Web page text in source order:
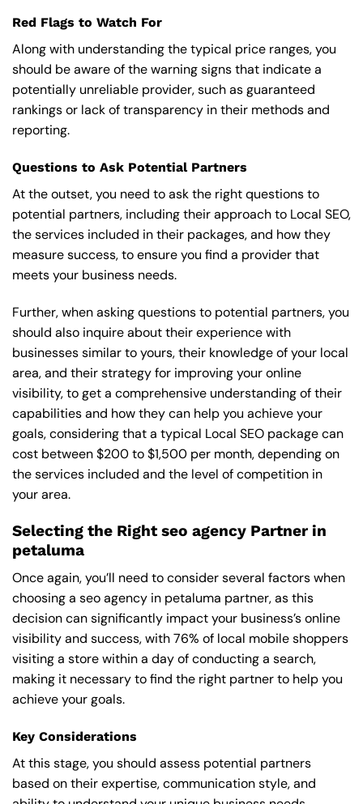
Red Flags to Watch For
Along with understanding the typical price ranges, you
should be aware of the warning signs that indicate a
potentially unreliable provider, such as guaranteed
rankings or lack of transparency in their methods and
reporting.
Questions to Ask Potential Partners
At the outset, you need to ask the right questions to
potential partners, including their approach to Local SEO,
the services included in their packages, and how they
measure success, to ensure you find a provider that
meets your business needs.
Further, when asking questions to potential partners, you
should also inquire about their experience with
businesses similar to yours, their knowledge of your local
area, and their strategy for improving your online
visibility, to get a comprehensive understanding of their
capabilities and how they can help you achieve your
goals, considering that a typical Local SEO package can
cost between $200 to $1,500 per month, depending on
the services included and the level of competition in
your area.
Selecting the Right seo agency Partner in
petaluma
Once again, you’ll need to consider several factors when
choosing a seo agency in petaluma partner, as this
decision can significantly impact your business’s online
visibility and success, with 76% of local mobile shoppers
visiting a store within a day of conducting a search,
making it necessary to find the right partner to help you
achieve your goals.
Key Considerations
At this stage, you should assess potential partners
based on their expertise, communication style, and